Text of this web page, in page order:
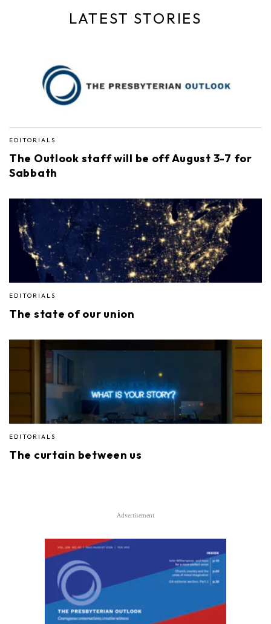
LATEST STORIES
EDITORIALS
The Outlook staff will be off August 3-7 for
Sabbath
EDITORIALS
The state of our union
EDITORIALS
The curtain between us
Advertisement